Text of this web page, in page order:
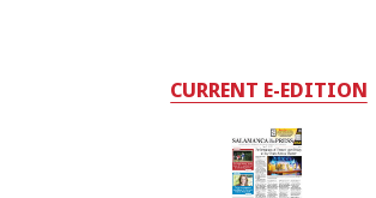
CURRENT E-EDITION